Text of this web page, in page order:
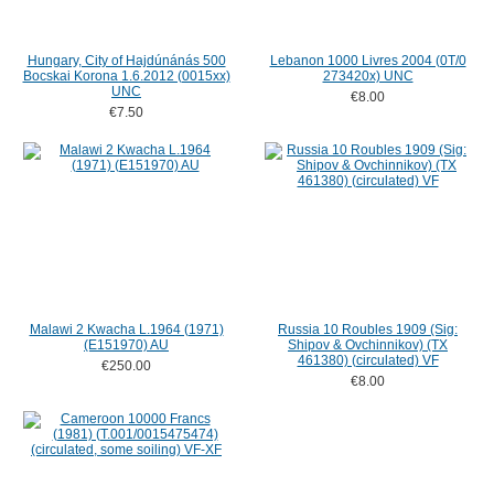
Hungary, City of Hajdúnánás 500
Bocskai Korona 1.6.2012 (0015xx)
UNC
€7.50
Lebanon 1000 Livres 2004 (0T/0
273420x) UNC
€8.00
Malawi 2 Kwacha L.1964 (1971)
(E151970) AU
€250.00
Russia 10 Roubles 1909 (Sig:
Shipov & Ovchinnikov) (TX
461380) (circulated) VF
€8.00